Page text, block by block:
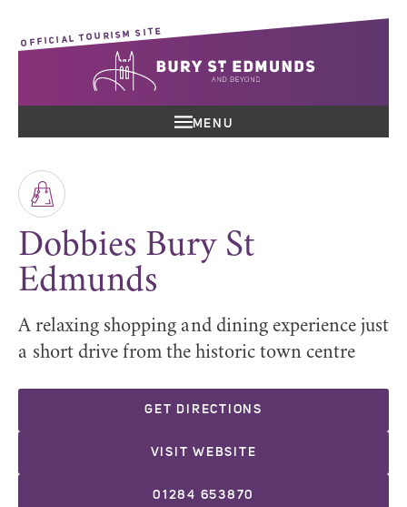
OFFICIAL TOURISM SITE
MENU
Dobbies Bury St
Edmunds
A relaxing shopping and dining experience just
a short drive from the historic town centre
GET DIRECTIONS
VISIT WEBSITE
01284 653870